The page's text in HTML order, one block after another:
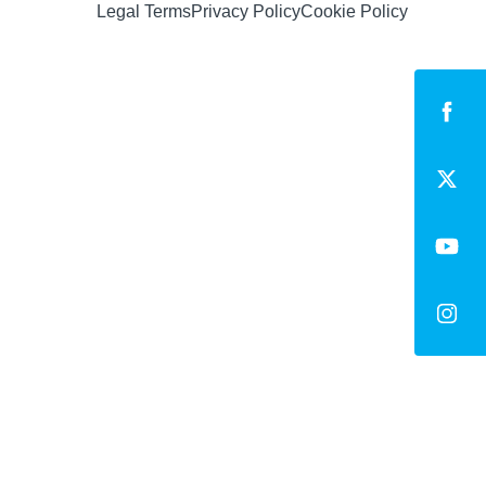
Legal TermsPrivacy PolicyCookie Policy